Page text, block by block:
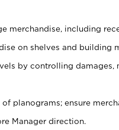
merchandise, including
on shelves and building
by controlling damages,
planograms; ensure
Manager direction.